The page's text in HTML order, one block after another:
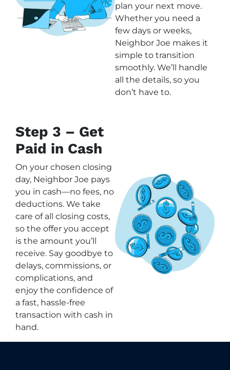
plan your next move.
Whether you need a
few days or weeks,
Neighbor Joe makes it
simple to transition
smoothly. We’ll handle
all the details, so you
don’t have to.
Step 3 – Get
Paid in Cash
On your chosen closing
day, Neighbor Joe pays
you in cash—no fees, no
deductions. We take
care of all closing costs,
so the offer you accept
is the amount you’ll
receive. Say goodbye to
delays, commissions, or
complications, and
enjoy the confidence of
a fast, hassle-free
transaction with cash in
hand.